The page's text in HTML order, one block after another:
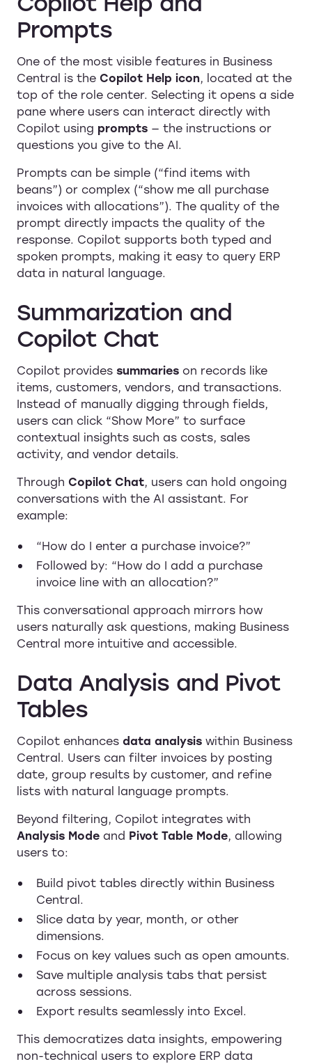
Prompts
One of the most visible features in Business
Central is the Copilot Help icon, located at the
top of the role center. Selecting it opens a side
pane where users can interact directly with
Copilot using prompts — the instructions or
questions you give to the AI.
Prompts can be simple (“find items with
beans”) or complex (“show me all purchase
invoices with allocations”). The quality of the
prompt directly impacts the quality of the
response. Copilot supports both typed and
spoken prompts, making it easy to query ERP
data in natural language.
Summarization and
Copilot Chat
Copilot provides summaries on records like
items, customers, vendors, and transactions.
Instead of manually digging through fields,
users can click “Show More” to surface
contextual insights such as costs, sales
activity, and vendor details.
Through Copilot Chat, users can hold ongoing
conversations with the AI assistant. For
example:
“How do I enter a purchase invoice?”
Followed by: “How do I add a purchase
invoice line with an allocation?”
This conversational approach mirrors how
users naturally ask questions, making Business
Central more intuitive and accessible.
Data Analysis and Pivot
Tables
Copilot enhances data analysis within Business
Central. Users can filter invoices by posting
date, group results by customer, and refine
lists with natural language prompts.
Beyond filtering, Copilot integrates with
Analysis Mode and Pivot Table Mode, allowing
users to:
Build pivot tables directly within Business
Central.
Slice data by year, month, or other
dimensions.
Focus on key values such as open amounts.
Save multiple analysis tabs that persist
across sessions.
Export results seamlessly into Excel.
This democratizes data insights, empowering
non-technical users to explore ERP data